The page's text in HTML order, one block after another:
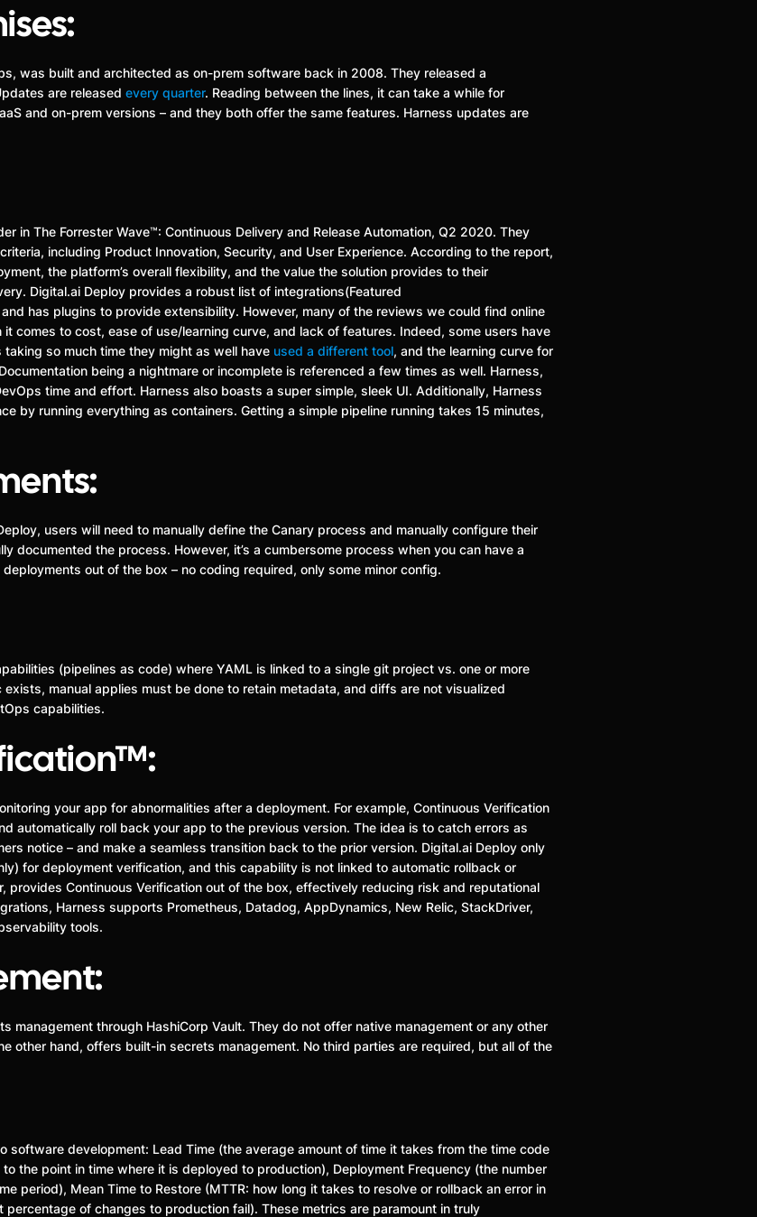
was built and architected as on-prem software back in 2008. They released a
are released every quarter. Reading between the lines, it can take a while for
and on-prem versions – and they both offer the same features. Harness updates are
in The Forrester Wave™: Continuous Delivery and Release Automation, Q2 2020. They
including Product Innovation, Security, and User Experience. According to the report,
the platform’s overall flexibility, and the value the solution provides to their
Digital.ai Deploy provides a robust list of integrations(Featured
has plugins to provide extensibility. However, many of the reviews we could find online
comes to cost, ease of use/learning curve, and lack of features. Indeed, some users have
so much time they might as well have used a different tool, and the learning curve for
being a nightmare or incomplete is referenced a few times as well. Harness,
time and effort. Harness also boasts a super simple, sleek UI. Additionally, Harness
by running everything as containers. Getting a simple pipeline running takes 15 minutes,
users will need to manually define the Canary process and manually configure their
documented the process. However, it’s a cumbersome process when you can have a
out of the box – no coding required, only some minor config.
(pipelines as code) where YAML is linked to a single git project vs. one or more
manual applies must be done to retain metadata, and diffs are not visualized
capabilities.
your app for abnormalities after a deployment. For example, Continuous Verification
automatically roll back your app to the previous version. The idea is to catch errors as
notice – and make a seamless transition back to the prior version. Digital.ai Deploy only
for deployment verification, and this capability is not linked to automatic rollback or
provides Continuous Verification out of the box, effectively reducing risk and reputational
Harness supports Prometheus, Datadog, AppDynamics, New Relic, StackDriver,
tools.
management through HashiCorp Vault. They do not offer native management or any other
other hand, offers built-in secrets management. No third parties are required, but all of the
software development: Lead Time (the average amount of time it takes from the time code
the point in time where it is deployed to production), Deployment Frequency (the number
period), Mean Time to Restore (MTTR: how long it takes to resolve or rollback an error in
percentage of changes to production fail). These metrics are paramount in truly